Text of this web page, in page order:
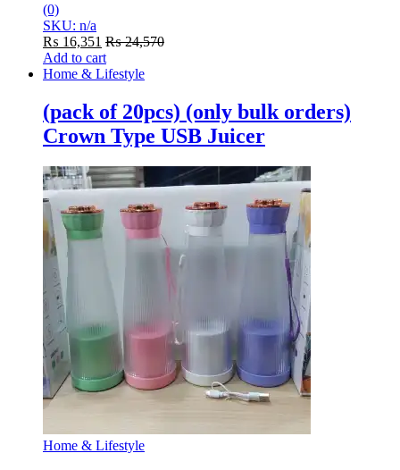
(0)
SKU: n/a
₨ 16,351 ₨24,570
Add to cart
Home & Lifestyle
(pack of 20pcs) (only bulk orders)
Crown Type USB Juicer
Home & Lifestyle